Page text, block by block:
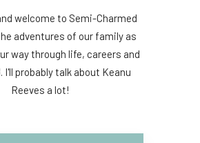
welcome to Semi-Charmed
adventures of our family as
way through life, careers and
I'll probably talk about Keanu
Reeves a lot!